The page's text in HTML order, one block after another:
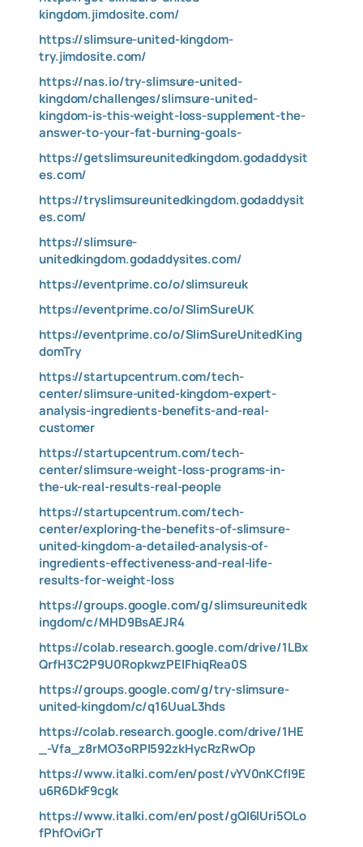
kingdom.jimdosite.com/
https://slimsure-united-kingdom-
try.jimdosite.com/
https://nas.io/try-slimsure-united-
kingdom/challenges/slimsure-united-
kingdom-is-this-weight-loss-supplement-the-
answer-to-your-fat-burning-goals-
https://getslimsureunitedkingdom.godaddysit
es.com/
https://tryslimsureunitedkingdom.godaddysit
es.com/
https://slimsure-
unitedkingdom.godaddysites.com/
https://eventprime.co/o/slimsureuk
https://eventprime.co/o/SlimSureUK
https://eventprime.co/o/SlimSureUnitedKing
domTry
https://startupcentrum.com/tech-
center/slimsure-united-kingdom-expert-
analysis-ingredients-benefits-and-real-
customer
https://startupcentrum.com/tech-
center/slimsure-weight-loss-programs-in-
the-uk-real-results-real-people
https://startupcentrum.com/tech-
center/exploring-the-benefits-of-slimsure-
united-kingdom-a-detailed-analysis-of-
ingredients-effectiveness-and-real-life-
results-for-weight-loss
https://groups.google.com/g/slimsureunitedk
ingdom/c/MHD9BsAEJR4
https://colab.research.google.com/drive/1LBx
QrfH3C2P9U0RopkwzPElFhiqRea0S
https://groups.google.com/g/try-slimsure-
united-kingdom/c/q16UuaL3hds
https://colab.research.google.com/drive/1HE
_-Vfa_z8rMO3oRPI592zkHycRzRwOp
https://www.italki.com/en/post/vYV0nKCfl9E
u6R6DkF9cgk
https://www.italki.com/en/post/gQI6lUri5OLo
fPhfOviGrT